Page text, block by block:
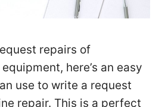
repairs of
here’s an easy
use to write a request
repair. This is a perfect